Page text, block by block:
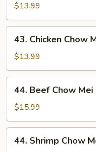
Chow
Mei
Fun
$13.99
Chicken
Chow
Mei
Fun
43. Chicken Chow
$13.99
Beef
Chow
Mei
Fun
44. Beef Chow Mei
$15.99
Shrimp
44. Shrimp Chow